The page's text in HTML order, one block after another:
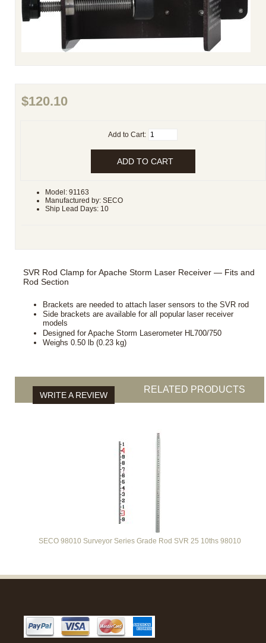
$120.10
Add to Cart:
Model: 91163
Manufactured by: SECO
Ship Lead Days: 10
SVR Rod Clamp for Apache Storm Laser Receiver — Fits and
Rod Section
Brackets are needed to attach laser sensors to the SVR rod
Side brackets are available for all popular laser receiver
models
Designed for Apache Storm Laserometer HL700/750
Weighs 0.50 lb (0.23 kg)
WRITE A REVIEW
RELATED PRODUCTS
SECO 98010 Surveyor Series Grade Rod SVR 25 10ths 98010